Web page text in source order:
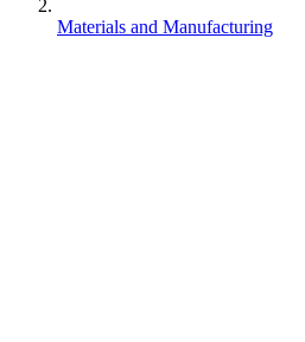
Materials and Manufacturing